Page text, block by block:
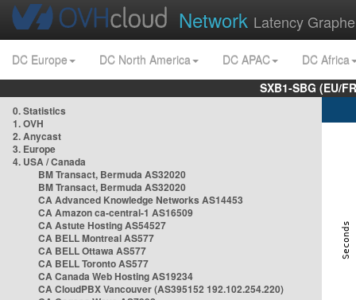
Network Latency
DC Europe DC North America DC APAC
DC Africa
SXB1-SBG (EU/
0. Statistics
1. OVH
2. Anycast
3. Europe
4. USA / Canada
BM Transact, Bermuda AS32020
BM Transact, Bermuda AS32020
CA Advanced Knowledge Networks AS14453
CA Amazon ca-central-1 AS16509
CA Astute Hosting AS54527
CA BELL Montreal AS577
CA BELL Ottawa AS577
CA BELL Toronto AS577
CA Canada Web Hosting AS19234
CA CloudPBX Vancouver (AS395152 192.102.254.220)